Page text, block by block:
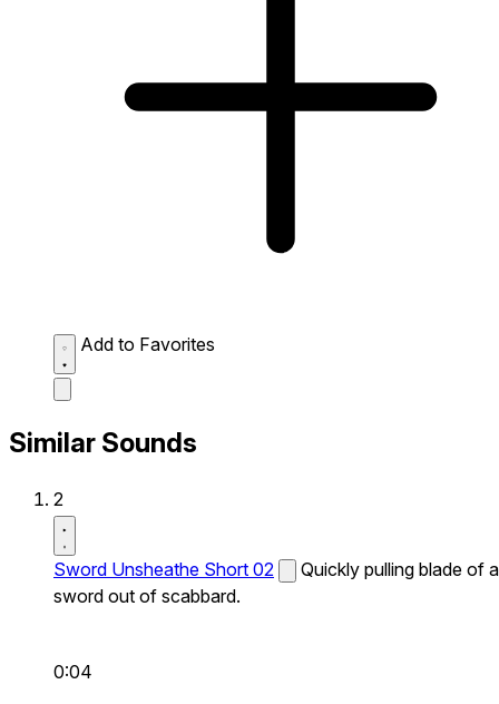
Add to Favorites
Similar Sounds
2
Sword Unsheathe Short 02
Quickly pulling blade of a
sword out of scabbard.
0:04